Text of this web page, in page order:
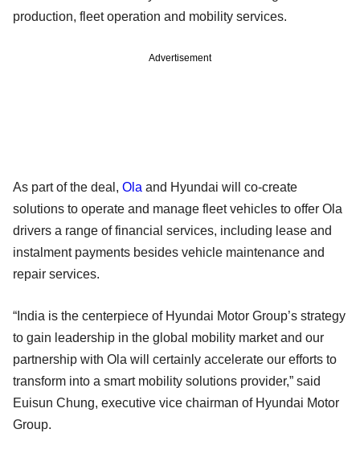
production, fleet operation and mobility services.
Advertisement
As part of the deal, Ola and Hyundai will co-create
solutions to operate and manage fleet vehicles to offer Ola
drivers a range of financial services, including lease and
instalment payments besides vehicle maintenance and
repair services.
“India is the centerpiece of Hyundai Motor Group’s strategy
to gain leadership in the global mobility market and our
partnership with Ola will certainly accelerate our efforts to
transform into a smart mobility solutions provider,” said
Euisun Chung, executive vice chairman of Hyundai Motor
Group.